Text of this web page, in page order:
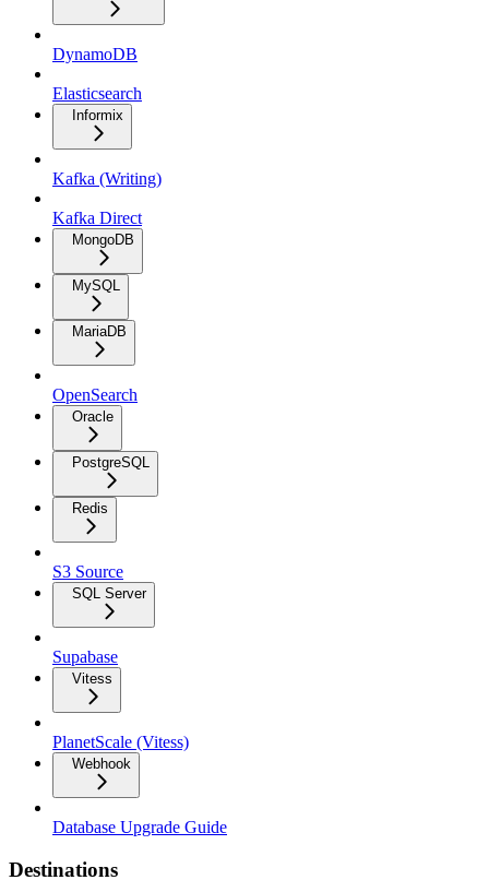
DynamoDB
Elasticsearch
Informix
Kafka (Writing)
Kafka Direct
MongoDB
MySQL
MariaDB
OpenSearch
Oracle
PostgreSQL
Redis
S3 Source
SQL Server
Supabase
Vitess
PlanetScale (Vitess)
Webhook
Database Upgrade Guide
Destinations